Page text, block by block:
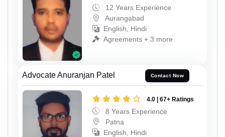
12 Years Experience
Aurangabad
English, Hindi
Agreements + 3 more
Advocate Anuranjan Patel Contact Now
4.0 | 67+ Ratings
8 Years Experience
Patna
English, Hindi